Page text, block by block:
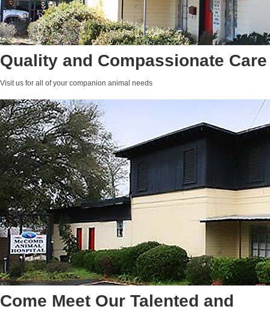
Quality and Compassionate Care
Visit us for all of your companion animal needs
Come Meet Our Talented and